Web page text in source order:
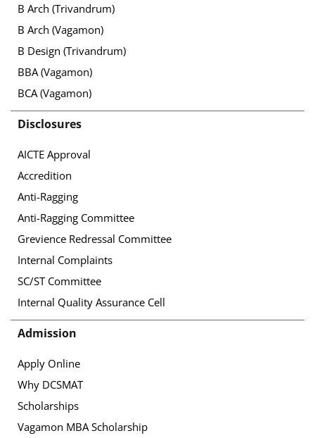
B Arch (Trivandrum)
B Arch (Vagamon)
B Design (Trivandrum)
BBA (Vagamon)
BCA (Vagamon)
Disclosures
AICTE Approval
Accredition
Anti-Ragging
Anti-Ragging Committee
Grevience Redressal Committee
Internal Complaints
SC/ST Committee
Internal Quality Assurance Cell
Admission
Apply Online
Why DCSMAT
Scholarships
Vagamon MBA Scholarship